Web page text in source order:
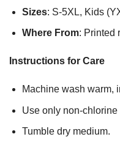
Sizes: S-5XL, Kids
Where From: Printed
Instructions for Care
Machine wash warm,
Use only non-chlorine
Tumble dry medium.